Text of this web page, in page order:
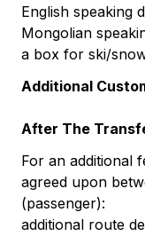
English speaking
Mongolian
a box for ski/
Additional
After The
For an additional
agreed upon
(passenger):
additional route